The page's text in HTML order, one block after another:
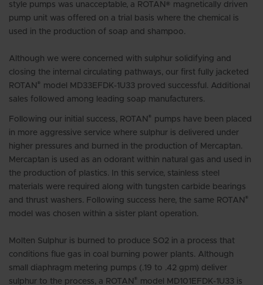
style pumps was unacceptable, a ROTAN® magnetically driven
pump unit was offered on a trial basis where the chemical is
used in the production of soap and shampoo.
Although we were concerned with sulphur solidifying and
closing the internal circulating pathways, our first fully jacketed
ROTAN ®
model MD33EFDK-1U33 proved successful. Additional
sales followed among leading soap manufacturers.
Following our initial success, ROTAN ®
pumps have been placed
in more aggressive service where sulphur is delivered under
higher pressures and burned in the production of Mercaptan.
Mercaptan is used as an odorant within natural gas and used in
the production of plastics. In this service, stainless steel
materials were required along with tungsten carbide bearings
and thrust washers. Following success here, the same ROTAN ®
model was chosen within a sister plant operation.
Molten Sulphur is burned to produce SO2 in a process that
conditions flue gas in coal burning power plants. Although
small diaphragm metering pumps (.19 to .42 gpm) deliver
sulphur to the process, a ROTAN ®
model MD101EFDK-1U33 is